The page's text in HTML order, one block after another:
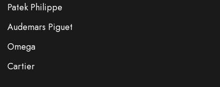
Patek Philippe
Audemars Piguet
Omega
Cartier